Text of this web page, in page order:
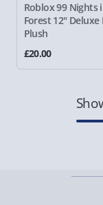
Roblox 99 Nights
Forest 12" Deluxe
Plush
£20.00